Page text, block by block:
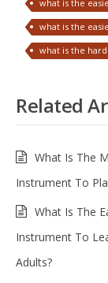
what is the
what is the
what is the
Related
What Is The
Instrument To
What Is The
Instrument To
Adults?